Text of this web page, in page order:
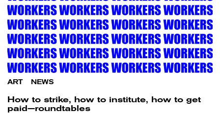
ART NEWS
How to strike, how to institute, how to get
paid—roundtables